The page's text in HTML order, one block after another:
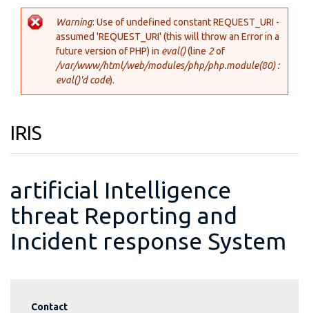
Error message
Warning: Use of undefined constant REQUEST_URI -
assumed 'REQUEST_URI' (this will throw an Error in a
future version of PHP) in eval()(line 2of
/var/www/html/web/modules/php/php.module(80) :
eval()'d code).
IRIS
artificial Intelligence
threat Reporting and
Incident response System
Contact